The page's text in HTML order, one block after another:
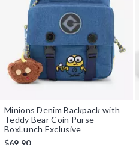
Minions Denim Backpack with
Teddy Bear Coin Purse -
BoxLunch Exclusive